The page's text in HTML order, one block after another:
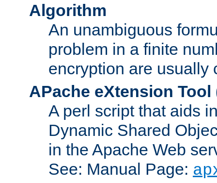
Algorithm
An unambiguous
problem in a finite
encryption are usually
APache eXtension Tool
A perl script that aids
Dynamic Shared
in the Apache Web
See: Manual Page: